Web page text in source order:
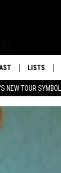
NEW TOUR SYMBOL
LISTS